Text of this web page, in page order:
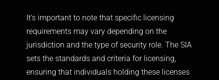
It’s important to note that specific licensing
requirements may vary depending on the
jurisdiction and the type of security role. The SIA
sets the standards and criteria for licensing,
ensuring that individuals holding these licenses